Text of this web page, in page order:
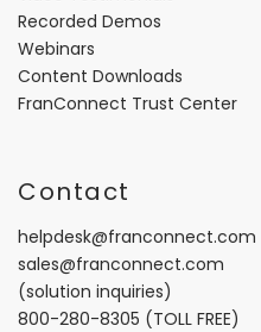
Recorded Demos
Webinars
Content Downloads
FranConnect Trust Center
Contact
helpdesk@franconnect.com
sales@franconnect.com
(solution inquiries)
800-280-8305 (TOLL FREE)